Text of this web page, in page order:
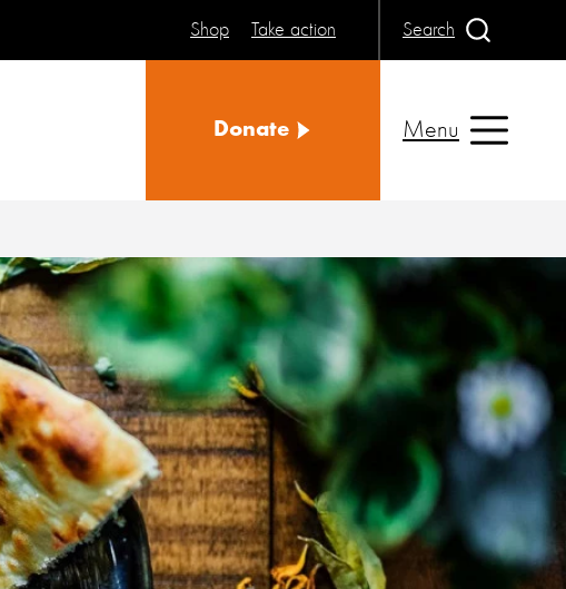
Shop Take action Search
Donate Menu